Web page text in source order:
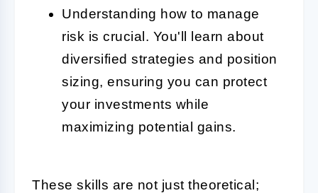
Understanding how to manage
risk is crucial. You'll learn about
diversified strategies and position
sizing, ensuring you can protect
your investments while
maximizing potential gains.
These skills are not just theoretical;